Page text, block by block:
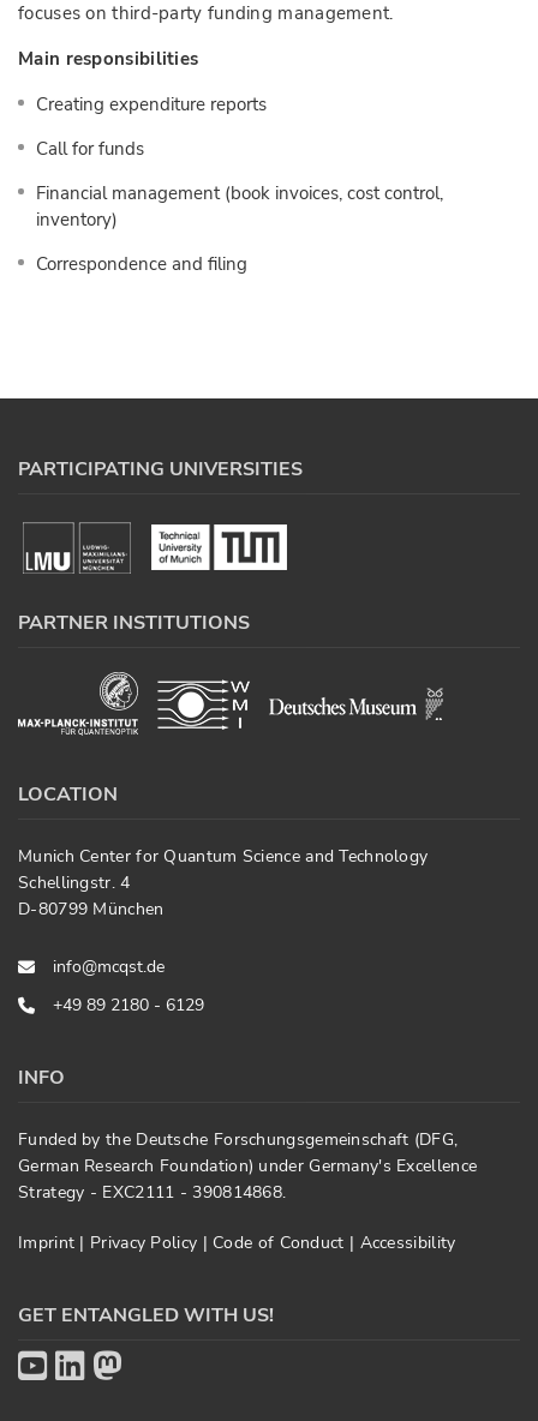
focuses on third-party funding management.
Main responsibilities
Creating expenditure reports
Call for funds
Financial management (book invoices, cost control,
inventory)
Correspondence and filing
PARTICIPATING UNIVERSITIES
PARTNER INSTITUTIONS
LOCATION
Munich Center for Quantum Science and Technology
Schellingstr. 4
D-80799 München
info@mcqst.de
+49 89 2180 - 6129
INFO
Funded by the Deutsche Forschungsgemeinschaft (DFG,
German Research Foundation) under Germany's Excellence
Strategy - EXC2111 - 390814868.
Imprint | Privacy Policy | Code of Conduct | Accessibility
GET ENTANGLED WITH US!